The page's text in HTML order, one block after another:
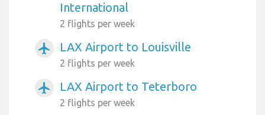
International
2 flights per week
airplanemode_active LAX Airport to Louisville
2 flights per week
airplanemode_active LAX Airport to Teterboro
2 flights per week